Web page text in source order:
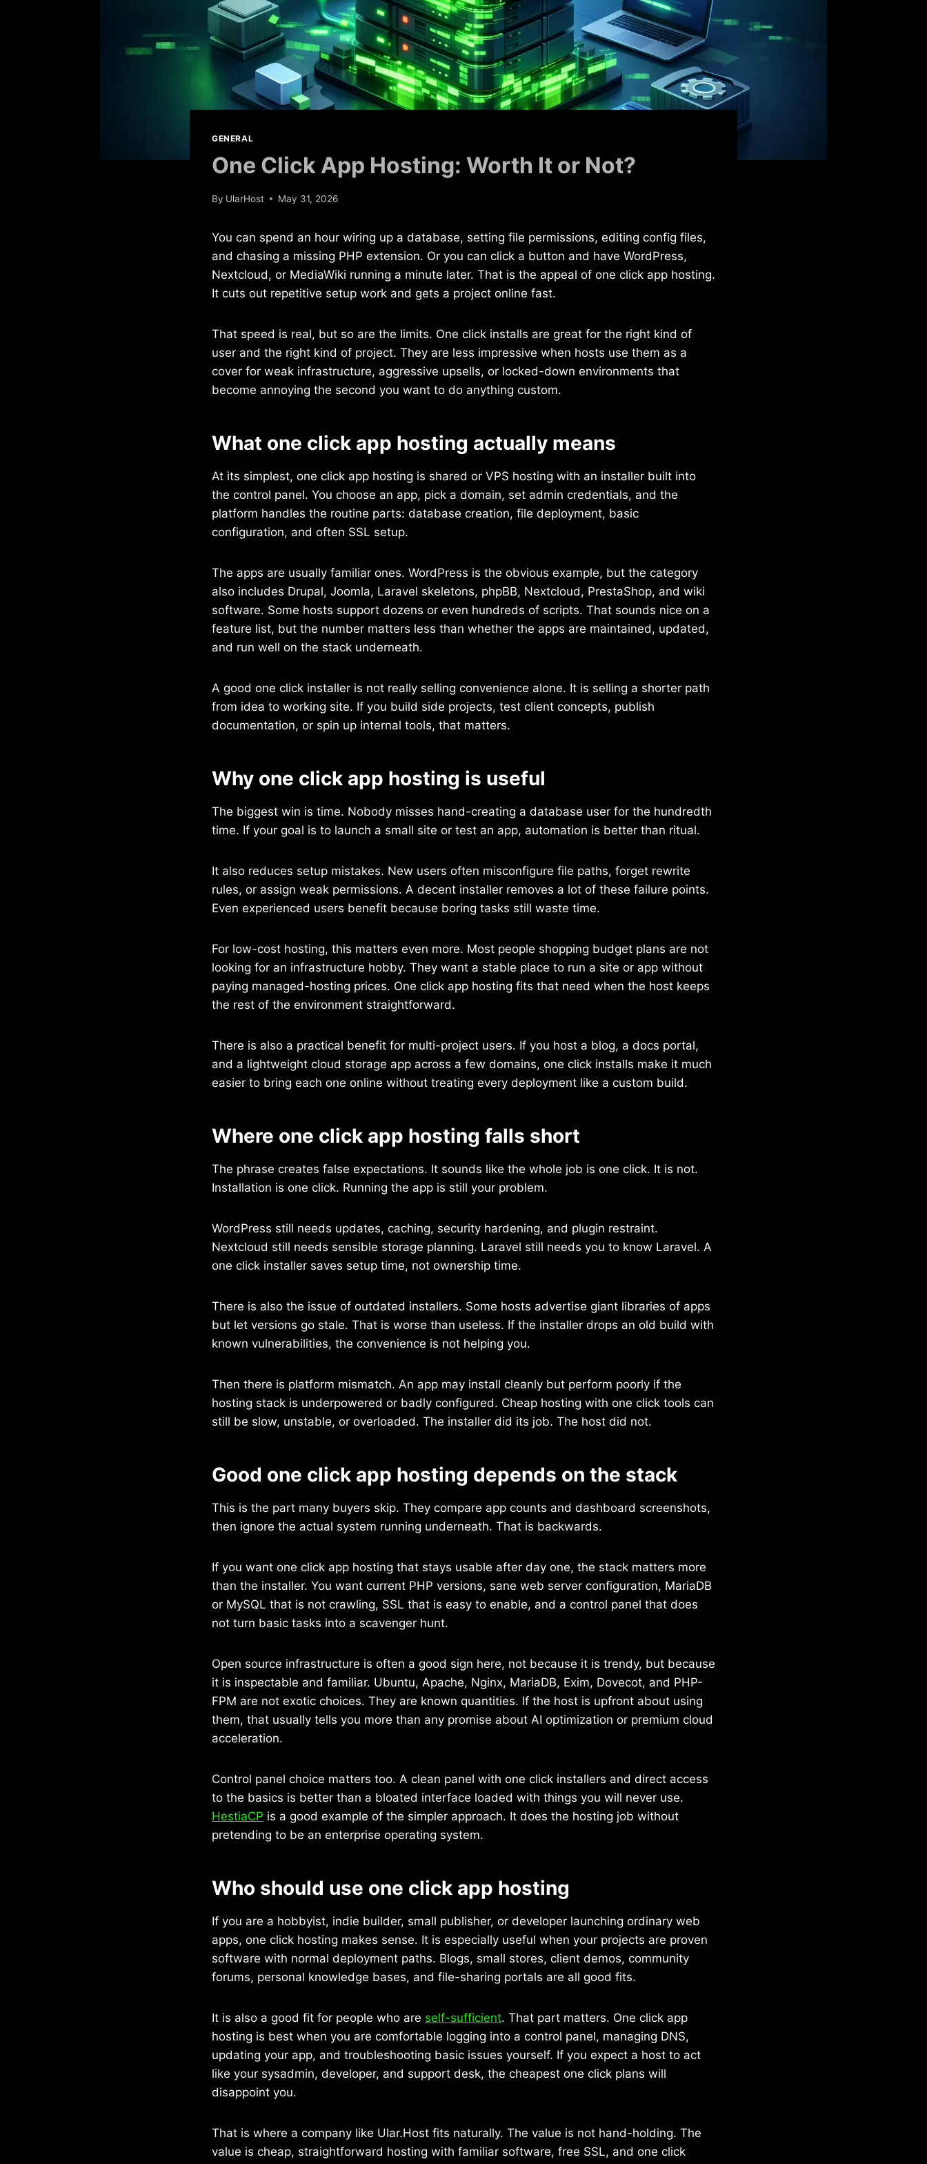
GENERAL
One Click App Hosting: Worth It or Not?
By UlarHost May 31, 2026
You can spend an hour wiring up a database, setting file permissions, editing config files,
and chasing a missing PHP extension. Or you can click a button and have WordPress,
Nextcloud, or MediaWiki running a minute later. That is the appeal of one click app hosting.
It cuts out repetitive setup work and gets a project online fast.
That speed is real, but so are the limits. One click installs are great for the right kind of
user and the right kind of project. They are less impressive when hosts use them as a
cover for weak infrastructure, aggressive upsells, or locked-down environments that
become annoying the second you want to do anything custom.
What one click app hosting actually means
At its simplest, one click app hosting is shared or VPS hosting with an installer built into
the control panel. You choose an app, pick a domain, set admin credentials, and the
platform handles the routine parts: database creation, file deployment, basic
configuration, and often SSL setup.
The apps are usually familiar ones. WordPress is the obvious example, but the category
also includes Drupal, Joomla, Laravel skeletons, phpBB, Nextcloud, PrestaShop, and wiki
software. Some hosts support dozens or even hundreds of scripts. That sounds nice on a
feature list, but the number matters less than whether the apps are maintained, updated,
and run well on the stack underneath.
A good one click installer is not really selling convenience alone. It is selling a shorter path
from idea to working site. If you build side projects, test client concepts, publish
documentation, or spin up internal tools, that matters.
Why one click app hosting is useful
The biggest win is time. Nobody misses hand-creating a database user for the hundredth
time. If your goal is to launch a small site or test an app, automation is better than ritual.
It also reduces setup mistakes. New users often misconfigure file paths, forget rewrite
rules, or assign weak permissions. A decent installer removes a lot of these failure points.
Even experienced users benefit because boring tasks still waste time.
For low-cost hosting, this matters even more. Most people shopping budget plans are not
looking for an infrastructure hobby. They want a stable place to run a site or app without
paying managed-hosting prices. One click app hosting fits that need when the host keeps
the rest of the environment straightforward.
There is also a practical benefit for multi-project users. If you host a blog, a docs portal,
and a lightweight cloud storage app across a few domains, one click installs make it much
easier to bring each one online without treating every deployment like a custom build.
Where one click app hosting falls short
The phrase creates false expectations. It sounds like the whole job is one click. It is not.
Installation is one click. Running the app is still your problem.
WordPress still needs updates, caching, security hardening, and plugin restraint.
Nextcloud still needs sensible storage planning. Laravel still needs you to know Laravel. A
one click installer saves setup time, not ownership time.
There is also the issue of outdated installers. Some hosts advertise giant libraries of apps
but let versions go stale. That is worse than useless. If the installer drops an old build with
known vulnerabilities, the convenience is not helping you.
Then there is platform mismatch. An app may install cleanly but perform poorly if the
hosting stack is underpowered or badly configured. Cheap hosting with one click tools can
still be slow, unstable, or overloaded. The installer did its job. The host did not.
Good one click app hosting depends on the stack
This is the part many buyers skip. They compare app counts and dashboard screenshots,
then ignore the actual system running underneath. That is backwards.
If you want one click app hosting that stays usable after day one, the stack matters more
than the installer. You want current PHP versions, sane web server configuration, MariaDB
or MySQL that is not crawling, SSL that is easy to enable, and a control panel that does
not turn basic tasks into a scavenger hunt.
Open source infrastructure is often a good sign here, not because it is trendy, but because
it is inspectable and familiar. Ubuntu, Apache, Nginx, MariaDB, Exim, Dovecot, and PHP-
FPM are not exotic choices. They are known quantities. If the host is upfront about using
them, that usually tells you more than any promise about AI optimization or premium cloud
acceleration.
Control panel choice matters too. A clean panel with one click installers and direct access
to the basics is better than a bloated interface loaded with things you will never use.
HestiaCP is a good example of the simpler approach. It does the hosting job without
pretending to be an enterprise operating system.
Who should use one click app hosting
If you are a hobbyist, indie builder, small publisher, or developer launching ordinary web
apps, one click hosting makes sense. It is especially useful when your projects are proven
software with normal deployment paths. Blogs, small stores, client demos, community
forums, personal knowledge bases, and file-sharing portals are all good fits.
It is also a good fit for people who are self-sufficient. That part matters. One click app
hosting is best when you are comfortable logging into a control panel, managing DNS,
updating your app, and troubleshooting basic issues yourself. If you expect a host to act
like your sysadmin, developer, and support desk, the cheapest one click plans will
disappoint you.
That is where a company like Ular.Host fits naturally. The value is not hand-holding. The
value is cheap, straightforward hosting with familiar software, free SSL, and one click